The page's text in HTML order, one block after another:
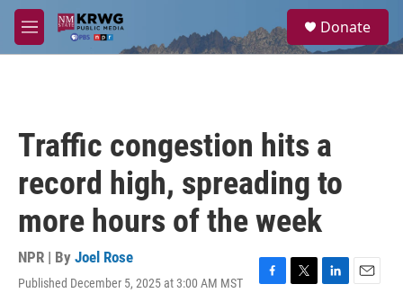
Skip to main content
M
e
a
Donate
Traffic congestion hits a
record high, spreading to
more hours of the week
NPR | By Joel Rose
Published December 5, 2025 at 3:00 AM MST
F
T
L
E